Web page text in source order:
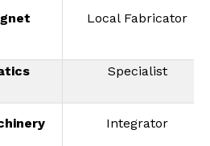
Local Fabricator
Specialist
Integrator